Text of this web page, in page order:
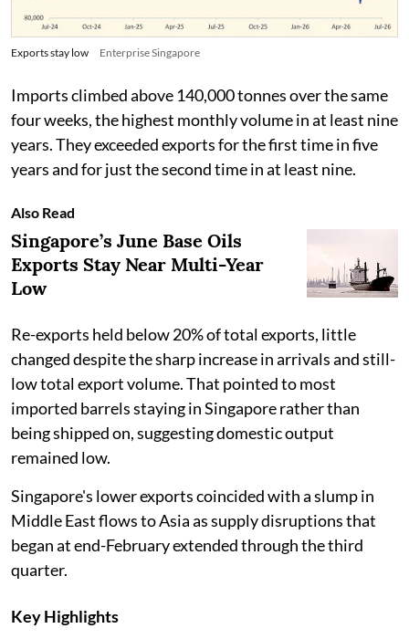
Exports stay low Enterprise Singapore
Imports climbed above 140,000 tonnes over the same
four weeks, the highest monthly volume in at least nine
years. They exceeded exports for the first time in five
years and for just the second time in at least nine.
Also Read
Singapore’s June Base Oils
Exports Stay Near Multi-Year
Low
Re-exports held below 20% of total exports, little
changed despite the sharp increase in arrivals and still-
low total export volume. That pointed to most
imported barrels staying in Singapore rather than
being shipped on, suggesting domestic output
remained low.
Singapore's lower exports coincided with a slump in
Middle East flows to Asia as supply disruptions that
began at end-February extended through the third
quarter.
Key Highlights